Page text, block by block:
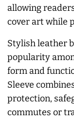
allowing
cover art while
Stylish leather
popularity
form and
Sleeve
protection,
commutes or